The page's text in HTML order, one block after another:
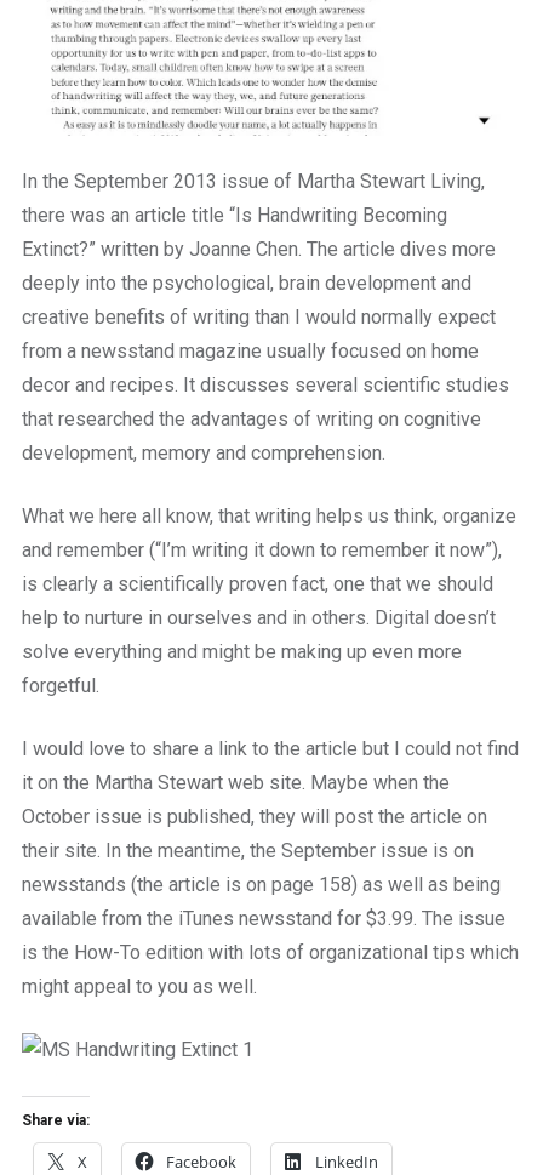
In the September 2013 issue of Martha Stewart Living,
there was an article title “Is Handwriting Becoming
Extinct?” written by Joanne Chen. The article dives more
deeply into the psychological, brain development and
creative benefits of writing than I would normally expect
from a newsstand magazine usually focused on home
decor and recipes. It discusses several scientific studies
that researched the advantages of writing on cognitive
development, memory and comprehension.
What we here all know, that writing helps us think, organize
and remember (“I’m writing it down to remember it now”),
is clearly a scientifically proven fact, one that we should
help to nurture in ourselves and in others. Digital doesn’t
solve everything and might be making up even more
forgetful.
I would love to share a link to the article but I could not find
it on the Martha Stewart web site. Maybe when the
October issue is published, they will post the article on
their site. In the meantime, the September issue is on
newsstands (the article is on page 158) as well as being
available from the iTunes newsstand for $3.99. The issue
is the How-To edition with lots of organizational tips which
might appeal to you as well.
Share via:
X Facebook LinkedIn